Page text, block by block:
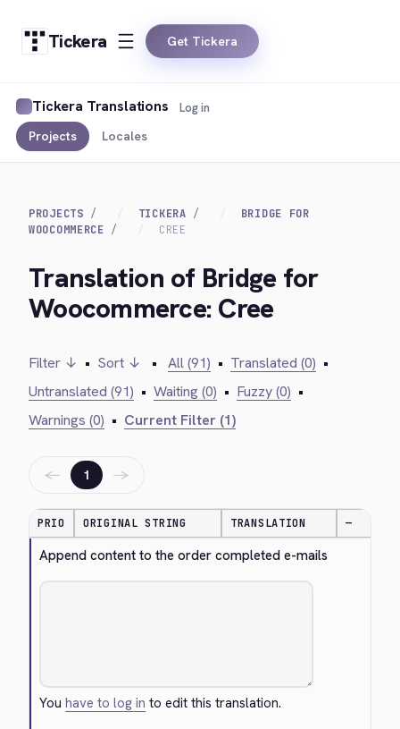
Tickera Get Tickera
Tickera Translations
Projects Locales
Log in
PROJECTS TICKERA
BRIDGE FOR
WOOCOMMERCE
CREE
Translation of Bridge for
Woocommerce: Cree
Filter ↓ • Sort ↓ • All (91) • Translated (0) •
Untranslated (91) • Waiting (0) • Fuzzy (0) •
Warnings (0) • Current Filter (1)
← 1 →
PRIO ORIGINAL STRING TRANSLATION —
Append content to the order completed e-mails
Youhave to log in to edit this translation.